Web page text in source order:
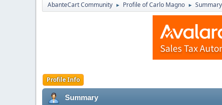
AbanteCart Community ► Profile of Carlo Magno ► Summary
Profile Info
Summary